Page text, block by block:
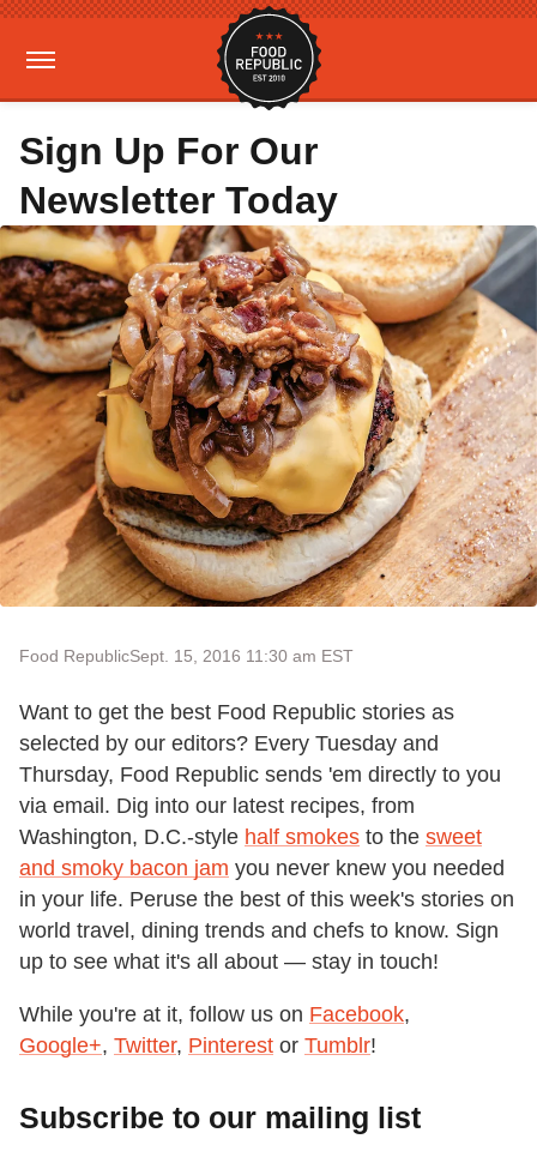
Sign Up For Our
Newsletter Today
Food RepublicSept. 15, 2016 11:30 am EST
Want to get the best Food Republic stories as
selected by our editors? Every Tuesday and
Thursday, Food Republic sends 'em directly to you
via email. Dig into our latest recipes, from
Washington, D.C.-style half smokes to the sweet
and smoky bacon jam you never knew you needed
in your life. Peruse the best of this week's stories on
world travel, dining trends and chefs to know. Sign
up to see what it's all about — stay in touch!
While you're at it, follow us on Facebook,
Google+, Twitter, Pinterest or Tumblr!
Subscribe to our mailing list